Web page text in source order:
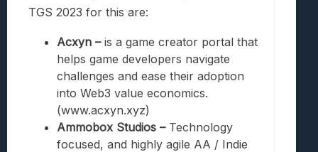
TGS 2023 for this are:
Acxyn –is a game creator portal that
helps game developers navigate
challenges and ease their adoption
into Web3 value economics.
(www.acxyn.xyz)
Ammobox Studios –Technology
focused, and highly agile AA / Indie